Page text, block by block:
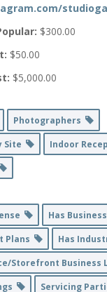
$300.00
$50.00
$5,000.00
Photographers
Site
Indoor
Has
Plans
Has
Storefront Business
Servicing